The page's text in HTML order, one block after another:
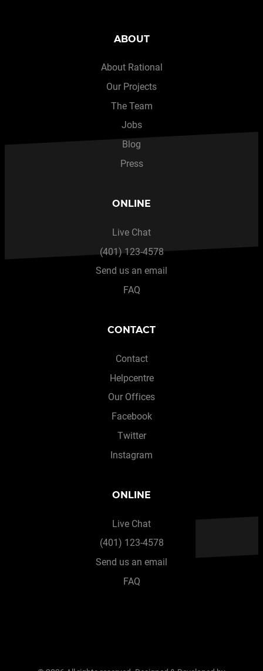
ABOUT
About Rational
Our Projects
The Team
Jobs
Blog
Press
ONLINE
Live Chat
(401) 123-4578
Send us an email
FAQ
CONTACT
Contact
Helpcentre
Our Offices
Facebook
Twitter
Instagram
ONLINE
Live Chat
(401) 123-4578
Send us an email
FAQ